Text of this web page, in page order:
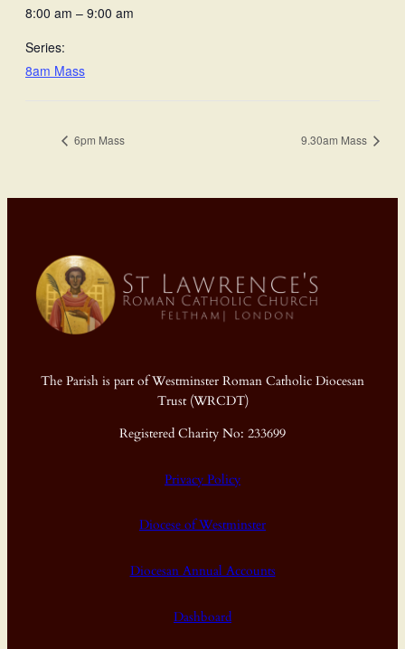
8:00 am – 9:00 am
Series:
8am Mass
6pm Mass 9.30am Mass
The Parish is part of Westminster Roman Catholic Diocesan
Trust (WRCDT)
Registered Charity No: 233699
Privacy Policy
Diocese of Westminster
Diocesan Annual Accounts
Dashboard